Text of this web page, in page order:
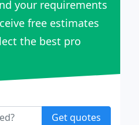
your requirements
free estimates
the best pro
Get quotes